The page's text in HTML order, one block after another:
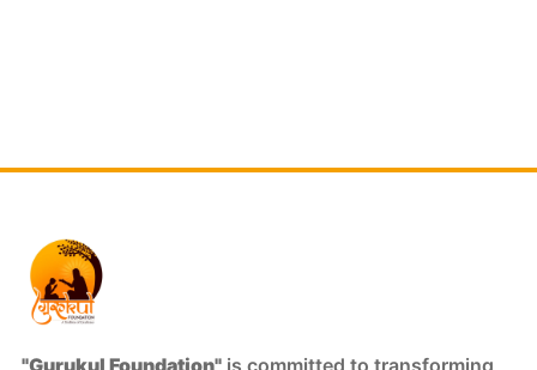
"Gurukul Foundation" is committed to transforming